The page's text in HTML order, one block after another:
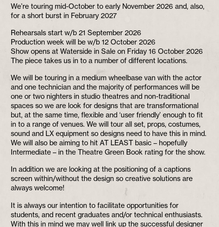
We’re touring mid-October to early November 2026 and, also,
for a short burst in February 2027
Rehearsals start w/b 21 September 2026
Production week will be w/b 12 October 2026
Show opens at Waterside in Sale on Friday 16 October 2026
The piece takes us in to a number of different locations.
We will be touring in a medium wheelbase van with the actor
and one technician and the majority of performances will be
one or two nighters in studio theatres and non-traditional
spaces so we are look for designs that are transformational
but, at the same time, flexible and ‘user friendly’ enough to fit
in to a range of venues. We will tour all set, props, costumes,
sound and LX equipment so designs need to have this in mind.
We will also be aiming to hit AT LEAST basic – hopefully
Intermediate – in the Theatre Green Book rating for the show.
In addition we are looking at the positioning of a captions
screen within/without the design so creative solutions are
always welcome!
It is always our intention to facilitate opportunities for
students, and recent graduates and/or technical enthusiasts.
With this in mind we may well link up the successful designer